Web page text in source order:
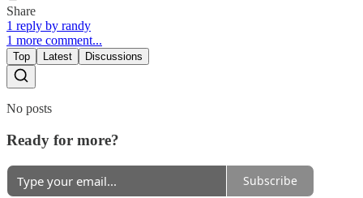
Share
1 reply by randy
1 more comment...
Top Latest Discussions
No posts
Ready for more?
Subscribe